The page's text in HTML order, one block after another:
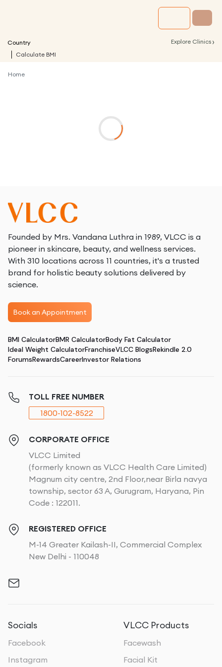
Country Explore Clinics ›
Calculate BMI
Home
Founded by Mrs. Vandana Luthra in 1989, VLCC is a
pioneer in skincare, beauty, and wellness services.
With 310 locations across 11 countries, it's a trusted
brand for holistic beauty solutions delivered by
science.
Book an Appointment
BMI CalculatorBMR CalculatorBody Fat Calculator
Ideal Weight CalculatorFranchiseVLCC BlogsRekindle 2.0
ForumsRewardsCareerInvestor Relations
TOLL FREE NUMBER
1800-102-8522
CORPORATE OFFICE
VLCC Limited
(formerly known as VLCC Health Care Limited)
Magnum city centre, 2nd Floor,near Birla navya
township, sector 63 A, Gurugram, Haryana, Pin
Code : 122011.
REGISTERED OFFICE
M-14 Greater Kailash-II, Commercial Complex
New Delhi - 110048
Socials
Facebook
Instagram
VLCC Products
Facewash
Facial Kit